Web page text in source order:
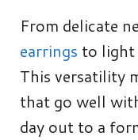
From delicate
earrings to light
This versatility
that go well
day out to a